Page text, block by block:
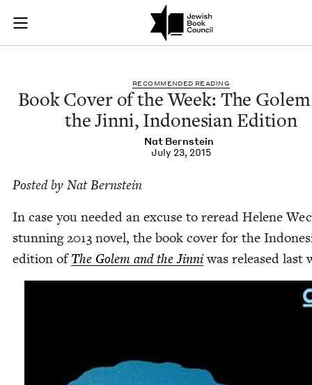
Skip to main content
Join (or gift!) our growing community of Nu Readers
JBC's curated book subscription series right to their door
Book Cover of the
REC­OM­MEND­ED READING
Book Cov­er of the Week: The
the Jin­ni, Indone­sian Edition
Nat Bern­stein
July 23, 2015
Post­ed by Nat Bernstein
In case you need­ed an excuse to reread Helene
stun­ning2013 nov­el, the book cov­er for the
edi­tion ofThe Golem and the Jin­niwas released last